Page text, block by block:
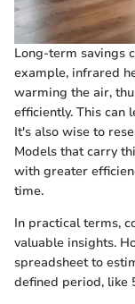
Long-term savings
example, infrared
warming the air,
efficiently. This can
It's also wise to
Models that carry
with greater
time.
In practical terms,
valuable insights.
spreadsheet to
defined period, like